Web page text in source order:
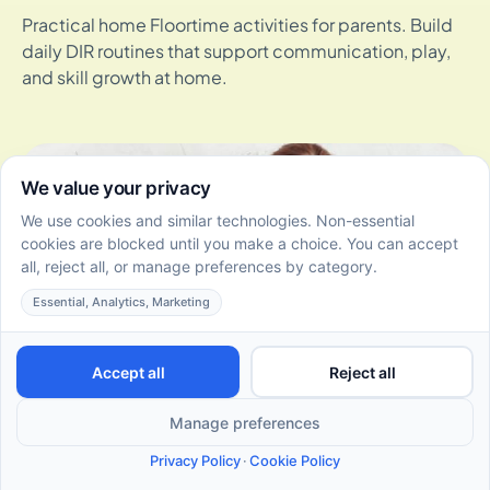
Practical home Floortime activities for parents. Build
daily DIR routines that support communication, play,
and skill growth at home.
How DIR/Floortime Therapy Supports Social-Emotional
Skills Development in Toddlers
Discover how DIR/Floortime supports social-